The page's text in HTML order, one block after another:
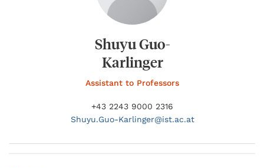
Shuyu Guo-
Karlinger
Assistant to Professors
+43 2243 9000 2316
Shuyu.Guo-Karlinger@ist.ac.at